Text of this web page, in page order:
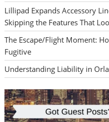
Lillipad Expands Accessory
Skipping the Features That
The Escape/Flight Moment:
Fugitive
Understanding Liability in